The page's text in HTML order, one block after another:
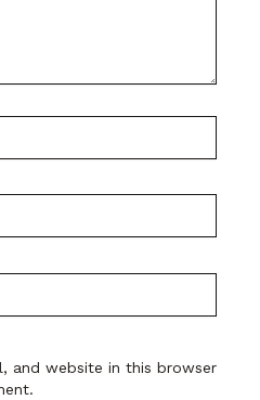
and website in this browser